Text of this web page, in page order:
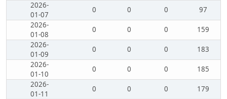
2026-
01-07
0 0 0
97
2026-
01-08
0 0 0
159
2026-
01-09
0 0 0
183
2026-
01-10
0 0 0
185
2026-
01-11
0 0 0
179